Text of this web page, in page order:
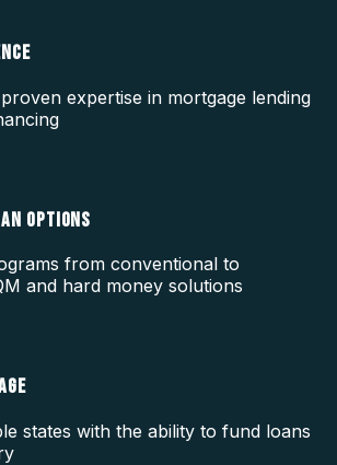
expertise in mortgage lending
OPTIONS
from conventional to
and hard money solutions
states with the ability to fund loans